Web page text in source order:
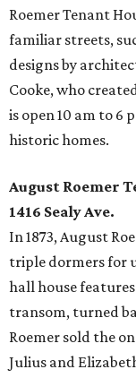
Roemer Tenant
familiar streets,
designs by
Cooke, who
is open 10 am to 6
historic homes.
August Roemer
1416 Sealy Ave.
In 1873, August
triple dormers for
hall house
transom, turned
Roemer sold the
Julius and